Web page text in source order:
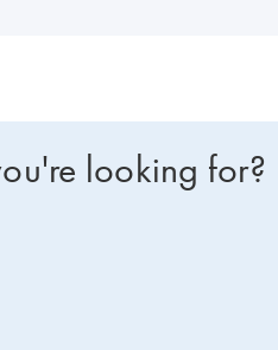
looking for?